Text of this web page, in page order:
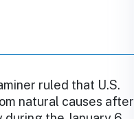
ruled that U.S.
natural causes after